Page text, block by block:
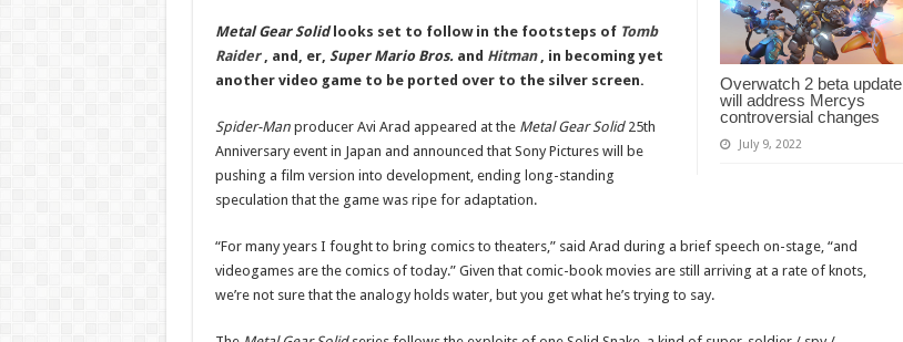
Overwatch 2 beta update
will address Mercys
controversial changes
July 9, 2022
Metal Gear Solid looks set to follow in the footsteps of Tomb
Raider , and, er, Super Mario Bros. and Hitman , in becoming yet
another video game to be ported over to the silver screen.
Spider-Man producer Avi Arad appeared at the Metal Gear Solid 25th
Anniversary event in Japan and announced that Sony Pictures will be
pushing a film version into development, ending long-standing
speculation that the game was ripe for adaptation.
“For many years I fought to bring comics to theaters,” said Arad during a brief speech on-stage, “and
videogames are the comics of today.” Given that comic-book movies are still arriving at a rate of knots,
we’re not sure that the analogy holds water, but you get what he’s trying to say.